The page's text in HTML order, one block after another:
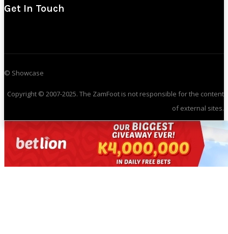
Get In Touch
© Showcase
Copyright © 2007-2025. The ZamFoot is not responsible for the content
of external sites.